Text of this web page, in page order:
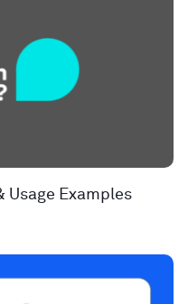
Usage Examples